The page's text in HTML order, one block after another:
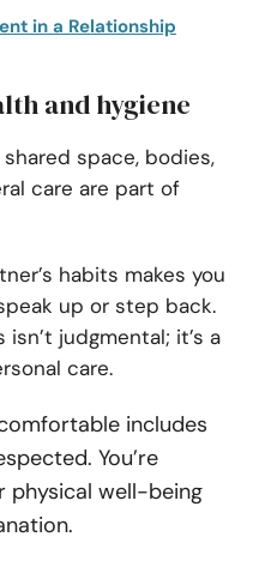
in a Relationship
and hygiene
space, bodies,
care are part of
habits makes you
up or step back.
judgmental; it’s a
care.
includes
You’re
physical well-being